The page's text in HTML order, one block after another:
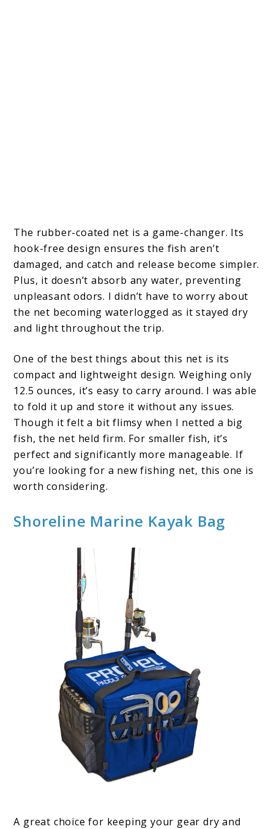
The rubber-coated net is a game-changer. Its
hook-free design ensures the fish aren’t
damaged, and catch and release become simpler.
Plus, it doesn’t absorb any water, preventing
unpleasant odors. I didn’t have to worry about
the net becoming waterlogged as it stayed dry
and light throughout the trip.
One of the best things about this net is its
compact and lightweight design. Weighing only
12.5 ounces, it’s easy to carry around. I was able
to fold it up and store it without any issues.
Though it felt a bit flimsy when I netted a big
fish, the net held firm. For smaller fish, it’s
perfect and significantly more manageable. If
you’re looking for a new fishing net, this one is
worth considering.
Shoreline Marine Kayak Bag
A great choice for keeping your gear dry and